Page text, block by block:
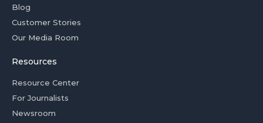
Blog
Customer Stories
Our Media Room
Resources
Resource Center
For Journalists
Newsroom